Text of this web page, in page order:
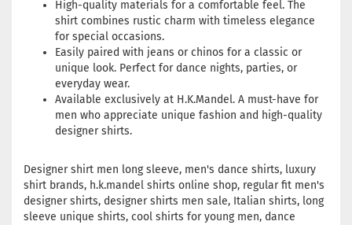
High-quality materials for a comfortable feel. The
shirt combines rustic charm with timeless elegance
for special occasions.
Easily paired with jeans or chinos for a classic or
unique look. Perfect for dance nights, parties, or
everyday wear.
Available exclusively at H.K.Mandel. A must-have for
men who appreciate unique fashion and high-quality
designer shirts.
Designer shirt men long sleeve, men's dance shirts, luxury
shirt brands, h.k.mandel shirts online shop, regular fit men's
designer shirts, designer shirts men sale, Italian shirts, long
sleeve unique shirts, cool shirts for young men, dance